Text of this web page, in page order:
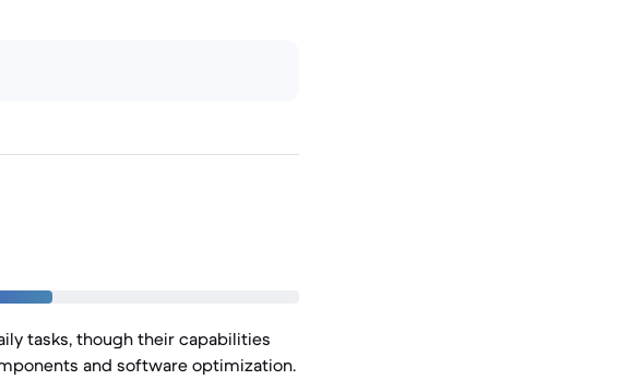
tasks, though their capabilities
and software optimization.